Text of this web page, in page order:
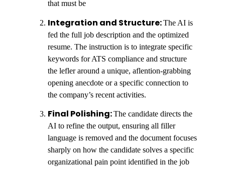
that must be
Integration and Structure:The AI is
fed the full job description and the optimized
resume. The instruction is to integrate specific
keywords for ATS compliance and structure
the lefler around a unique, aflention-grabbing
opening anecdote or a specific connection to
the company’s recent activities.
Final Polishing:The candidate directs the
AI to refine the output, ensuring all filler
language is removed and the document focuses
sharply on how the candidate solves a specific
organizational pain point identified in the job